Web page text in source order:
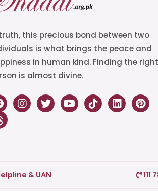
this precious bond between two
is what brings the peace and
in human kind. Finding the right
is almost divine.
& UAN 111